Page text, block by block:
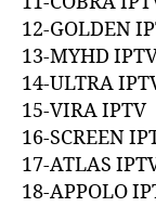
12-GOLDEN
13-MYHD
14-ULTRA
15-VIRA
16-SCREEN
17-ATLAS
18-APPOLO